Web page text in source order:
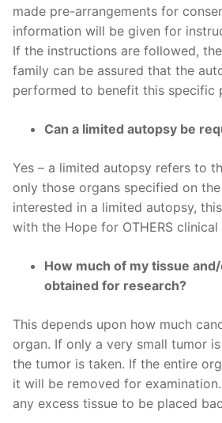
made pre-arrangements for
information will be given for
If the instructions are followed,
family can be assured that the
performed to benefit this specific
Can a limited autopsy be
Yes – a limited autopsy refers to
only those organs specified on
interested in a limited autopsy,
with the Hope for OTHERS
How much of my tissue
obtained for research?
This depends upon how much
organ. If only a very small tumor
the tumor is taken. If the entire
it will be removed for
any excess tissue to be placed